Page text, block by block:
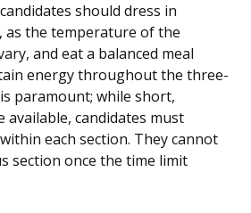
should dress in
as the temperature of the
and eat a balanced meal
energy throughout the three-
paramount; while short,
candidates must
each section. They cannot
section once the time limit